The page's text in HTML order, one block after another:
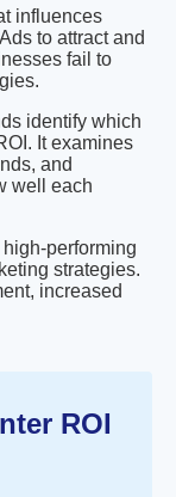
influences
to attract and
fail to
identify which
It examines
and
well each
performing
strategies.
increased
ROI